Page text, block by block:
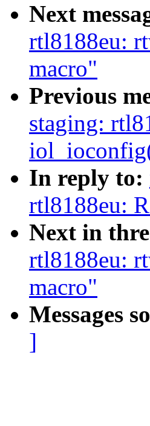
Next
rtl8188eu:
macro"
Previous
staging:
In reply to:
rtl8188eu:
Next in
rtl8188eu:
macro"
Messages
]